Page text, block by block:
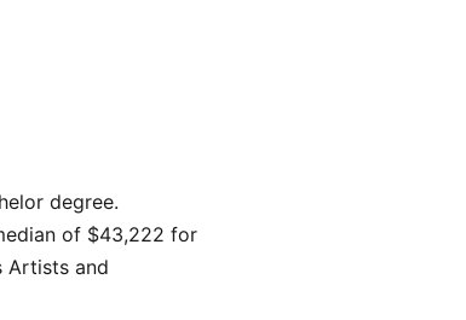
degree.
of $43,222 for
Artists and